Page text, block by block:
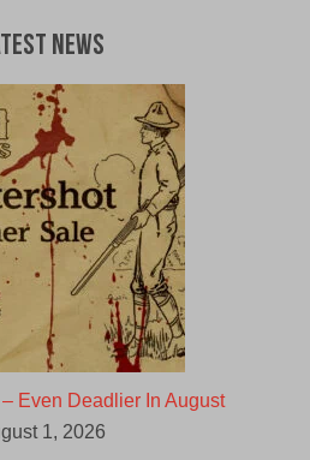
News
Even Deadlier In August
1, 2026